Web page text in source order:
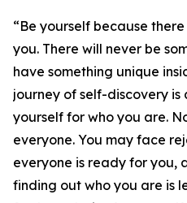
“Be yourself because
you. There will never be
have something unique
journey of self-discovery
yourself for who you are.
everyone. You may face
everyone is ready for you,
finding out who you are is